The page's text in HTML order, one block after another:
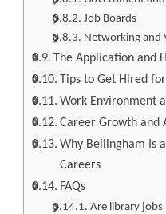
Job Boards
Networking and
The Application and
Tips to Get Hired
Work Environment
Career Growth and
Why Bellingham Is
Careers
FAQs
Are library jobs